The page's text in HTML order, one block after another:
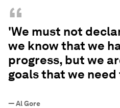
“
'We must not
we know that we
progress, but we
goals that we need
—Al Gore